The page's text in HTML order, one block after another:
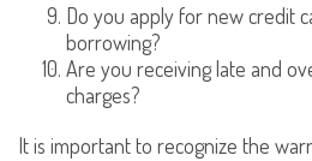
Do you apply for new credit
borrowing?
Are you receiving late and
charges?
It is important to recognize the